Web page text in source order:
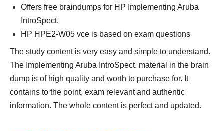
Offers free braindumps for HP Implementing Aruba
IntroSpect.
HP HPE2-W05 vce is based on exam questions
The study content is very easy and simple to understand.
The Implementing Aruba IntroSpect. material in the brain
dump is of high quality and worth to purchase for. It
contains to the point, exam relevant and authentic
information. The whole content is perfect and updated.